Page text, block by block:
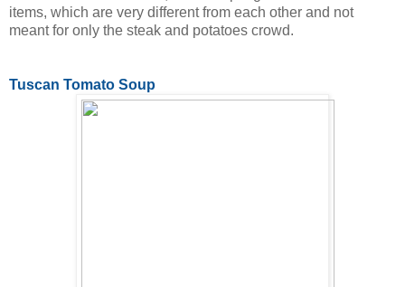
items, which are very different from each other and not
meant for only the steak and potatoes crowd.
Tuscan Tomato Soup